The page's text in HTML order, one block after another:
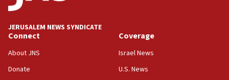
JNS
15:56
Jew-hatred ‘systemic’ on Canadian campuses, gov
survey of Jewish students a ‘wake-up call,’ CIJA
JERUSALEM NEWS SYNDICATE
Connect
About JNS
Donate
Coverage
Israel News
U.S. News